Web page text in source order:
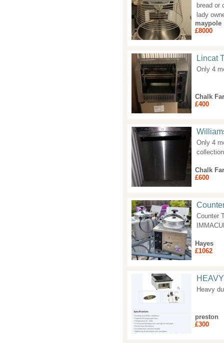
bread or
lady
maypole
£8000
Lincat
Only 4
Chalk
£400
Only 4
Chalk
£600
Counter
Hayes
£1062
Heavy
preston
£300